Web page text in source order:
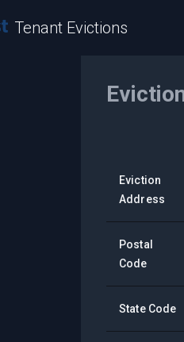
Tenant Evictions
Eviction
Address
Postal
Code
State Code